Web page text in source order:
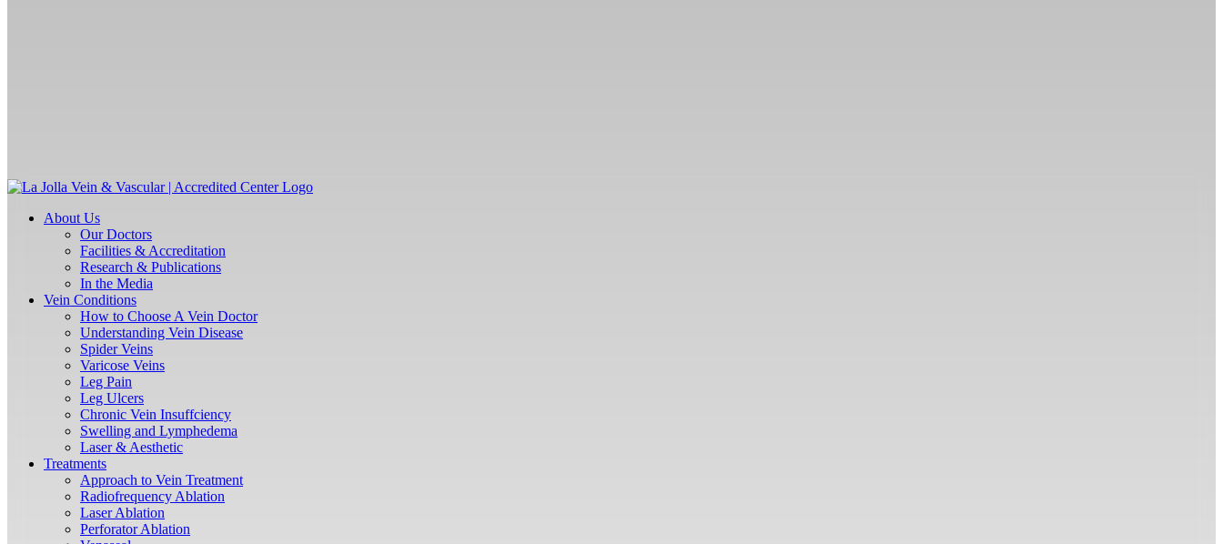
About Us
Our Doctors
Facilities & Accreditation
Research & Publications
In the Media
Vein Conditions
How to Choose A Vein Doctor
Understanding Vein Disease
Spider Veins
Varicose Veins
Leg Pain
Leg Ulcers
Chronic Vein Insuffciency
Swelling and Lymphedema
Laser & Aesthetic
Treatments
Approach to Vein Treatment
Radiofrequency Ablation
Laser Ablation
Perforator Ablation